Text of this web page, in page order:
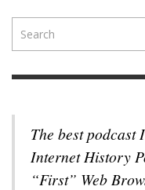
The best podcast
Internet History
“First” Web